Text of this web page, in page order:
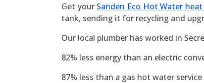
Get your Sanden Eco Hot Water
tank, sending it for recycling and
Our local plumber has worked in
82% less energy than an electric
87% less than a gas hot water service